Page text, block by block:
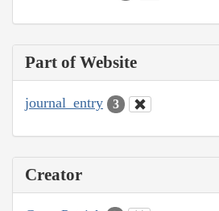
Part of Website
journal_entry 3
Creator